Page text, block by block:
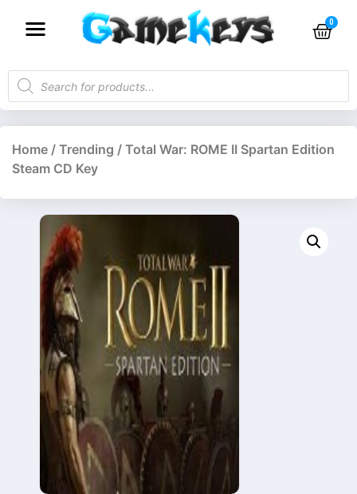
Home / Trending / Total War: ROME II Spartan Edition
Steam CD Key